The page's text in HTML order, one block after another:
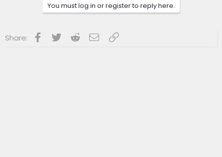
You must log in or register to reply here.
Share: Facebook
Twitter RedditEmailLink